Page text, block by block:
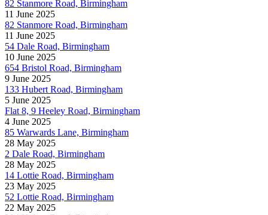
82 Stanmore Road, Birmingham
11 June 2025
82 Stanmore Road, Birmingham
11 June 2025
54 Dale Road, Birmingham
10 June 2025
654 Bristol Road, Birmingham
9 June 2025
133 Hubert Road, Birmingham
5 June 2025
Flat 8, 9 Heeley Road, Birmingham
4 June 2025
85 Warwards Lane, Birmingham
28 May 2025
2 Dale Road, Birmingham
28 May 2025
14 Lottie Road, Birmingham
23 May 2025
52 Lottie Road, Birmingham
22 May 2025